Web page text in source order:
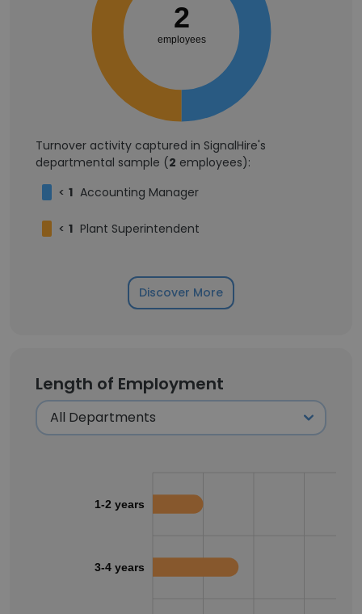
2
employees
Turnover activity captured in SignalHire's
departmental sample (2 employees):
< 1 Accounting Manager
< 1 Plant Superintendent
Discover More
Length of Employment
1-2 years
3-4 years